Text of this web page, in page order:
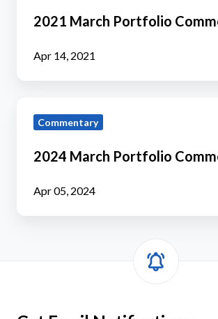
Commentary
2021 March Portfolio
Apr 14, 2021
March
Commentary
Commentary
2024 March Portfolio
Apr 05, 2024